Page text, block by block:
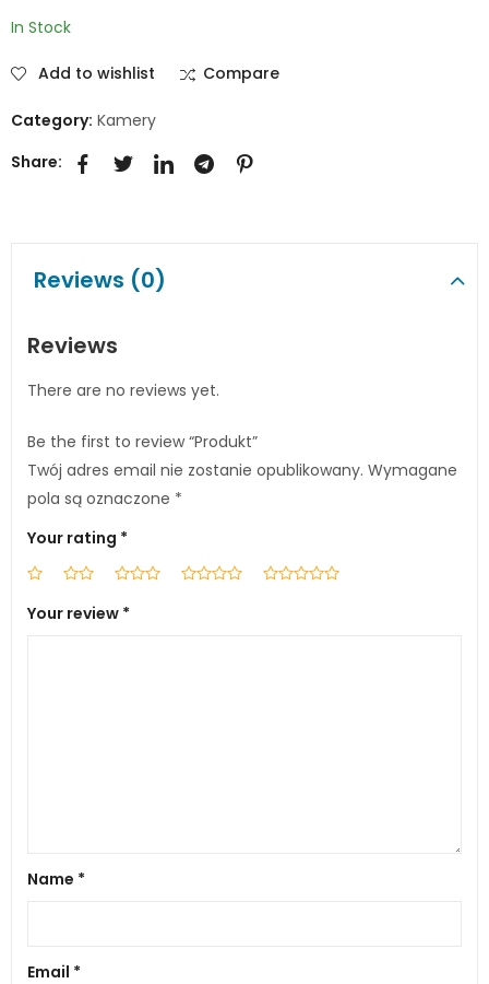
In Stock
Add to wishlist Compare
Category: Kamery
Share:
Reviews (0)
Reviews
There are no reviews yet.
Be the first to review “Produkt”
Twój adres email nie zostanie opublikowany. Wymagane
pola są oznaczone *
Your rating *
Your review *
Name *
Email *